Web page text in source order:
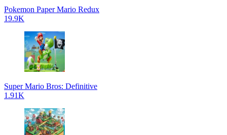
Pokemon Paper Mario Redux
19.9K
Super Mario Bros: Definitive
1.91K